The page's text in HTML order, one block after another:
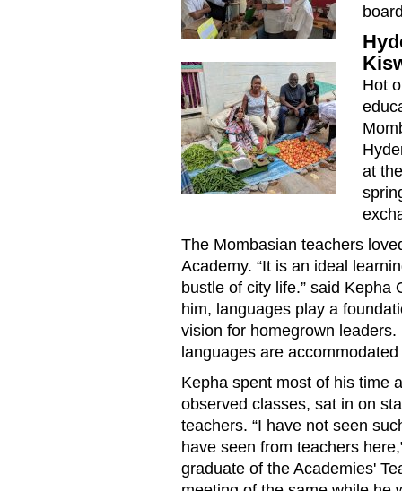
Hot
at
The Mombasian teachers
Academy. “It is an ideal
bustle of city life.” said
him, languages play a
vision for homegrown
languages are
Kepha spent most of his time
observed classes, sat in on
teachers. “I have not seen
have seen from teachers
graduate of the Academies'